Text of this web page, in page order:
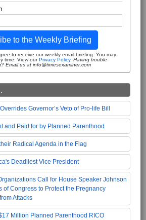
to the Weekly Briefing
to receive our weekly email briefing. You may
time. View ourPrivacy Policy. Having trouble
Email us at info@timesexaminer.com
Governor’s Veto of Pro-life Bill
and Paid for by Planned Parenthood
Radical Agenda in the Flag
Deadliest Vice President
Call for House Speaker Johnson
of Congress to Protect the Pregnancy
Attacks
Million Planned Parenthood RICO